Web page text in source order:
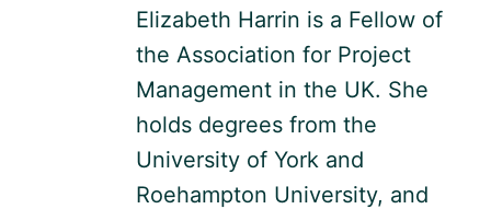
Elizabeth Harrin is a Fellow of
the Association for Project
Management in the UK. She
holds degrees from the
University of York and
Roehampton University, and